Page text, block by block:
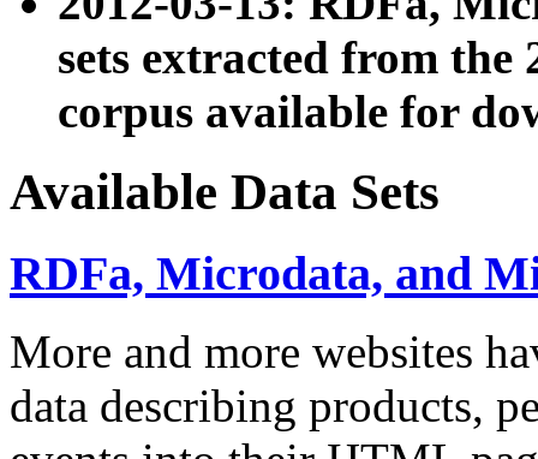
sets extracted from the
corpus available for
Available Data Sets
RDFa, Microdata, and
More and more websites
data describing products,